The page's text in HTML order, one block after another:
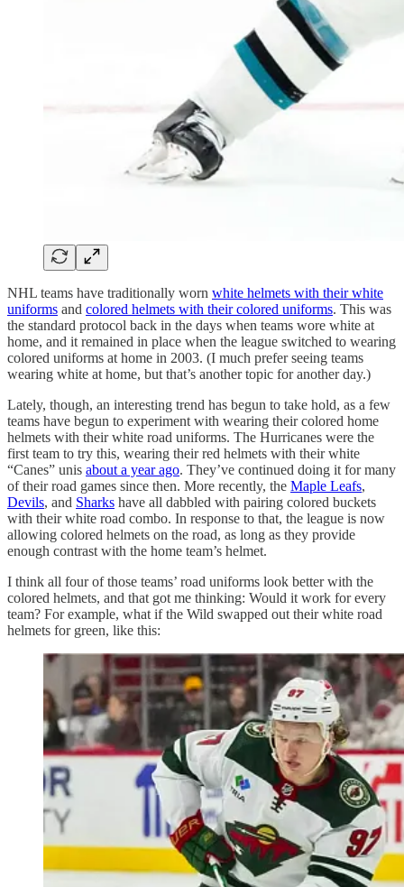
NHL teams have traditionally worn white helmets with their white
uniforms and colored helmets with their colored uniforms. This was
the standard protocol back in the days when teams wore white at
home, and it remained in place when the league switched to wearing
colored uniforms at home in 2003. (I much prefer seeing teams
wearing white at home, but that’s another topic for another day.)
Lately, though, an interesting trend has begun to take hold, as a few
teams have begun to experiment with wearing their colored home
helmets with their white road uniforms. The Hurricanes were the
first team to try this, wearing their red helmets with their white
“Canes” unis about a year ago. They’ve continued doing it for many
of their road games since then. More recently, the Maple Leafs,
Devils, and Sharks have all dabbled with pairing colored buckets
with their white road combo. In response to that, the league is now
allowing colored helmets on the road, as long as they provide
enough contrast with the home team’s helmet.
I think all four of those teams’ road uniforms look better with the
colored helmets, and that got me thinking: Would it work for every
team? For example, what if the Wild swapped out their white road
helmets for green, like this: